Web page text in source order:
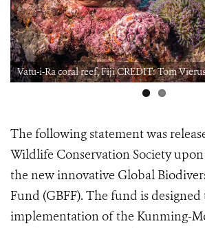
Vatu-i-Ra coral reef, Fiji CREDIT: Tom
The following statement was
Wildlife Conservation Society
the new innovative Global
Fund (GBFF). The fund is
implementation of the Kunming-